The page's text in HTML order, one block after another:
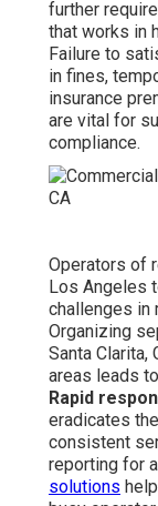
further
that works in
Failure to
in fines,
insurance
are vital for
compliance.
Operators of
Los Angeles
challenges in
Organizing
Santa Clarita,
areas leads
Rapid
eradicates
consistent
reporting for
solutions